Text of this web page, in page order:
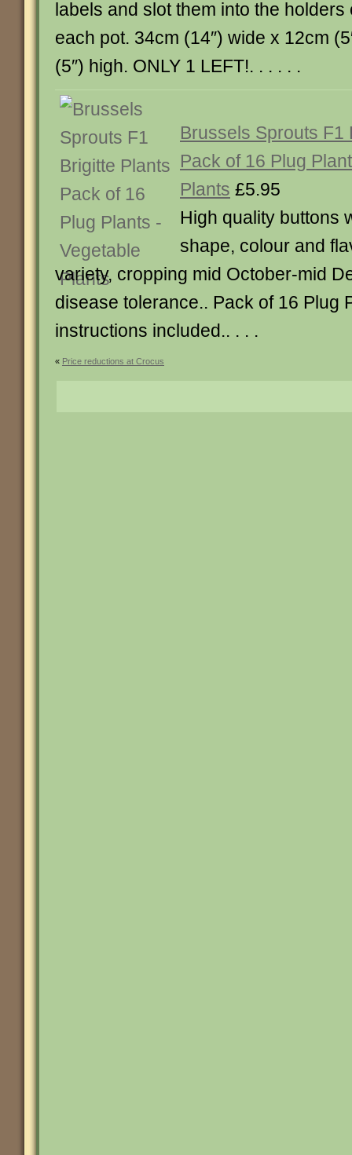
labels and slot them into the holders
each pot. 34cm (14″) wide x 12cm
(5″) high. ONLY 1 LEFT!. . . . . .
Brussels Sprouts F1
Pack of 16 Plug
Plants £5.95
High quality buttons
shape, colour and
variety, cropping mid October-mid
disease tolerance.. Pack of 16 Plug
instructions included.. . . .
« Price reductions at Crocus